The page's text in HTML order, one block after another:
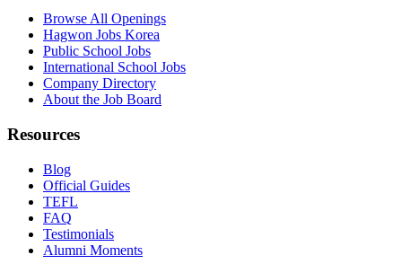
Browse All Openings
Hagwon Jobs Korea
Public School Jobs
International School Jobs
Company Directory
About the Job Board
Resources
Blog
Official Guides
TEFL
FAQ
Testimonials
Alumni Moments